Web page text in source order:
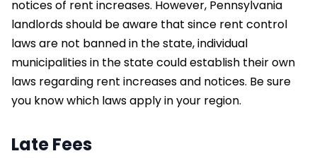
notices of rent increases. However, Pennsylvania
landlords should be aware that since rent control
laws are not banned in the state, individual
municipalities in the state could establish their own
laws regarding rent increases and notices. Be sure
you know which laws apply in your region.
Late Fees